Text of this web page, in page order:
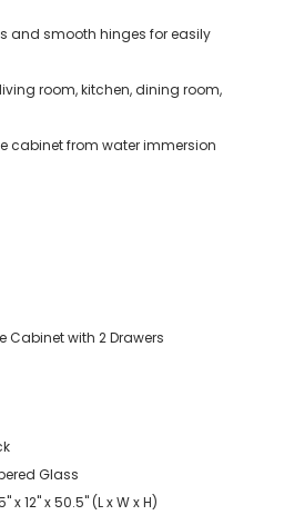
and smooth hinges for easily
room, kitchen, dining room,
cabinet from water immersion
Cabinet with 2 Drawers
Glass
12" x 50.5" (L x W x H)